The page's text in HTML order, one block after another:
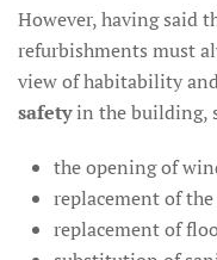
However, having said
refurbishments must
view of habitability
safetyin the building,
the opening of
replacement of
replacement of